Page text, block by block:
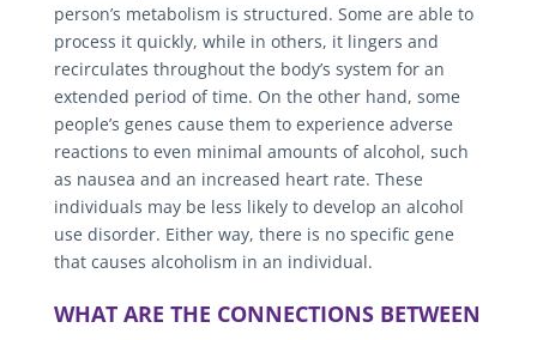
person’s metabolism is structured. Some are able to
process it quickly, while in others, it lingers and
recirculates throughout the body’s system for an
extended period of time. On the other hand, some
people’s genes cause them to experience adverse
reactions to even minimal amounts of alcohol, such
as nausea and an increased heart rate. These
individuals may be less likely to develop an alcohol
use disorder. Either way, there is no specific gene
that causes alcoholism in an individual.
WHAT ARE THE CONNECTIONS BETWEEN